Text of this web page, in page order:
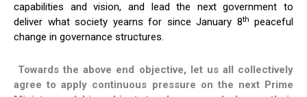
capabilities and vision, and lead the next government to
deliver what society yearns for since January 8th
peaceful
change in governance structures.
Towards the above end objective, let us all collectively
agree to apply continuous pressure on the next Prime